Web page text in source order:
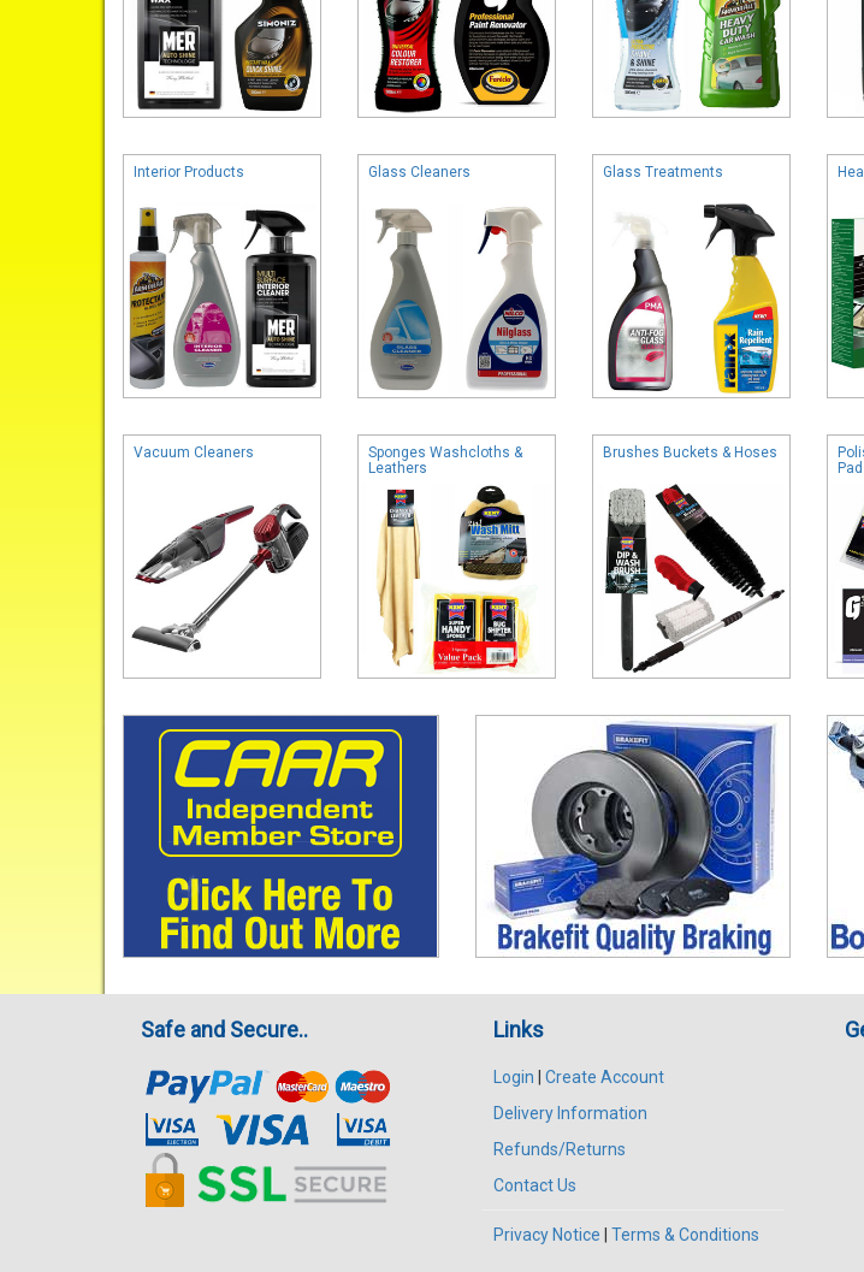
Interior Products Glass Cleaners Glass Treatments
Vacuum Cleaners
Sponges Washcloths &
Leathers
Brushes Buckets & Hoses
Safe and Secure.. Links
Login
Create Account
Delivery Information
Refunds/Returns
Contact Us
Privacy Notice Terms & Conditions